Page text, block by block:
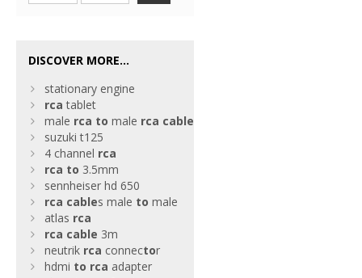
DISCOVER MORE...
stationary engine
rca tablet
male rca to male rca cable
suzuki t125
4 channel rca
rca to 3.5mm
sennheiser hd 650
rca cables male to male
atlas rca
rca cable 3m
neutrik rca connector
hdmi to rca adapter